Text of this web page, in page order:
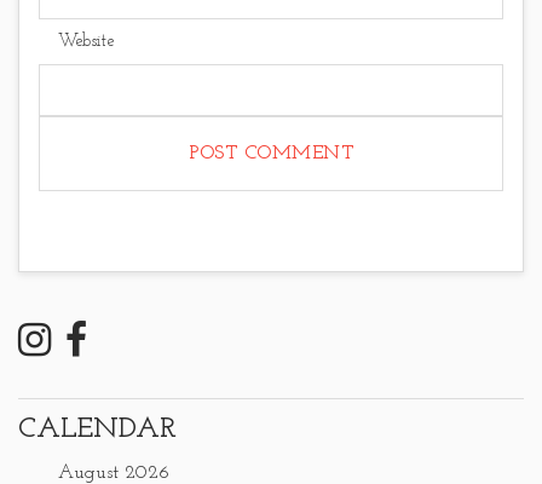
Website
CALENDAR
August 2026